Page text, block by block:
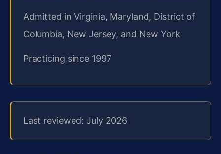
Admitted in Virginia, Maryland, District of
Columbia, New Jersey, and New York
Practicing since 1997
Last reviewed: July 2026